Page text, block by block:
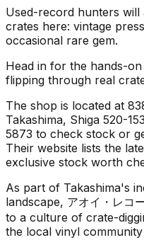
Used-record hunters
crates here: vintage
occasional rare gem.
Head in for the hands-
flipping through real
The shop is located at
Takashima, Shiga 520-
5873 to check stock or
Their website lists the
exclusive stock worth
As part of Takashima's
landscape, アオイ・レコ
to a culture of crate-
the local vinyl